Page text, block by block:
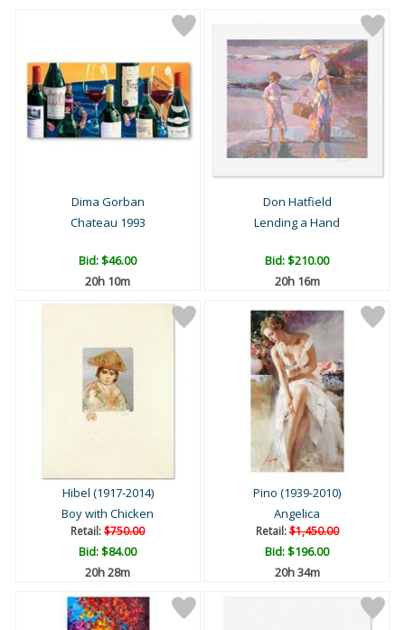
Dima Gorban
Chateau 1993
Bid:$46.00
20h 10m
Don Hatfield
Lending a Hand
Bid:$210.00
20h 16m
Hibel (1917-2014)
Boy with Chicken
Retail:$750.00
Bid:$84.00
20h 28m
Pino (1939-2010)
Angelica
Retail:$1,450.00
Bid:$196.00
20h 34m